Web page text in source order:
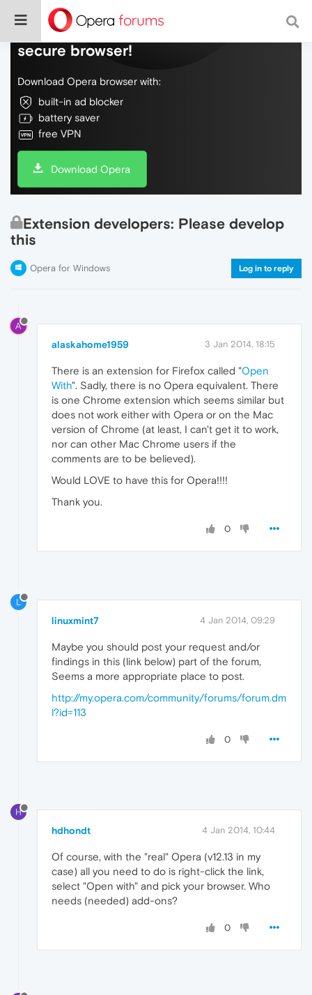
Do more on the web, with a fast and
secure browser!
Download Opera browser with:
built-in ad blocker
battery saver
free VPN
Download Opera
Extension developers: Please develop
this
Opera for Windows Log in to reply
A
alaskahome1959 3 Jan 2014, 18:15
There is an extension for Firefox called "Open
With". Sadly, there is no Opera equivalent. There
is one Chrome extension which seems similar but
does not work either with Opera or on the Mac
version of Chrome (at least, I can't get it to work,
nor can other Mac Chrome users if the
comments are to be believed).
Would LOVE to have this for Opera!!!!
Thank you.
0
L
linuxmint7 4 Jan 2014, 09:29
Maybe you should post your request and/or
findings in this (link below) part of the forum,
Seems a more appropriate place to post.
http://my.opera.com/community/forums/forum.dm
l?id=113
0
H
hdhondt 4 Jan 2014, 10:44
Of course, with the "real" Opera (v12.13 in my
case) all you need to do is right-click the link,
select "Open with" and pick your browser. Who
needs (needed) add-ons?
0